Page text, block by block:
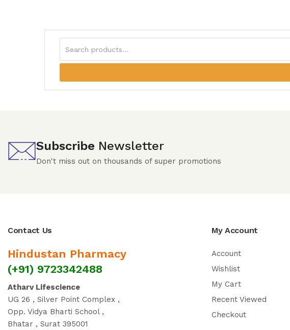
Subscribe Newsletter
Don't miss out on thousands of super promotions
Contact Us
Hindustan Pharmacy
(+91) 9723342488
Atharv Lifescience
UG 26 , Silver Point Complex ,
Opp. Vidya Bharti School ,
Bhatar , Surat 395001
My Account
Account
Wishlist
My Cart
Recent Viewed
Checkout